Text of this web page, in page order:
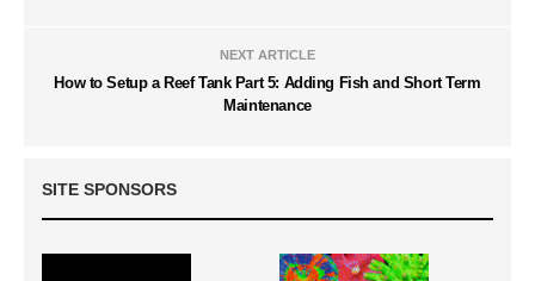
NEXT ARTICLE
How to Setup a Reef Tank Part 5: Adding Fish and Short Term
Maintenance
SITE SPONSORS